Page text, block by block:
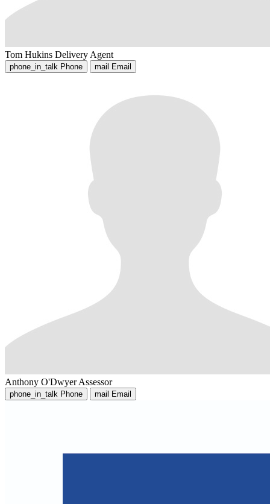
Tom Hukins Delivery Agent
phone_in_talk Phone mail Email
Anthony O'Dwyer Assessor
phone_in_talk Phone mail Email